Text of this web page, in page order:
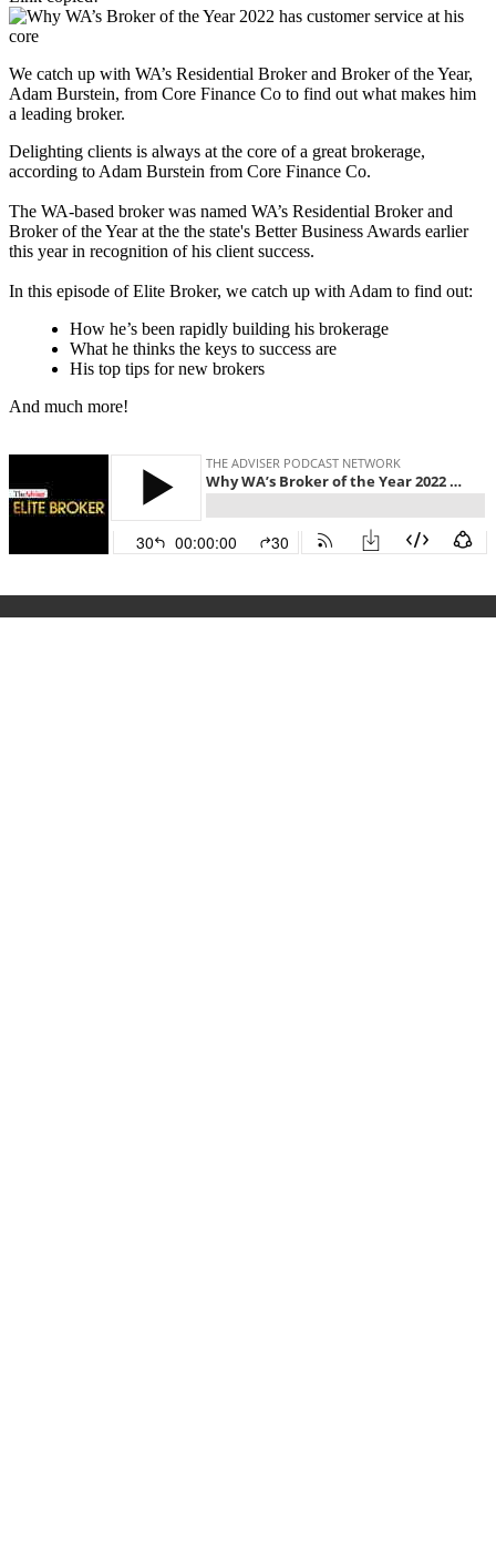
We catch up with WA’s Residential Broker and Broker of the Year,
Adam Burstein, from Core Finance Co to find out what makes him
a leading broker.
Delighting clients is always at the core of a great brokerage,
according to Adam Burstein from Core Finance Co.
The WA-based broker was named WA’s Residential Broker and
Broker of the Year at the the state's Better Business Awards earlier
this year in recognition of his client success.
In this episode of Elite Broker, we catch up with Adam to find out:
How he’s been rapidly building his brokerage
What he thinks the keys to success are
His top tips for new brokers
And much more!